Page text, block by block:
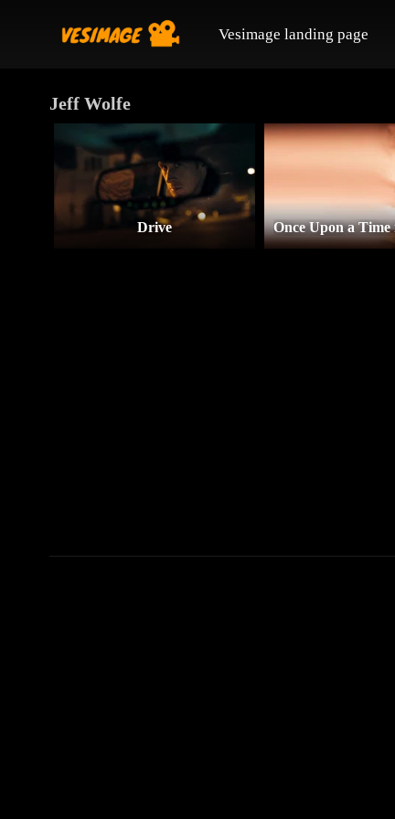
Vesimage landing page
Jeff Wolfe
Drive